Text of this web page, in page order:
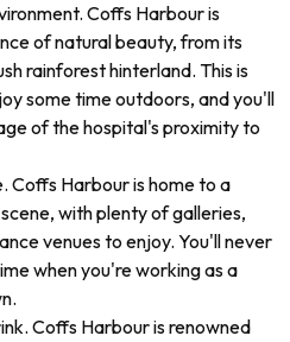
Coffs Harbour is
of natural beauty, from its
rainforest hinterland. This is
some time outdoors, and you'll
of the hospital's proximity to
Coffs Harbour is home to a
with plenty of galleries,
venues to enjoy. You'll never
when you're working as a
Coffs Harbour is renowned